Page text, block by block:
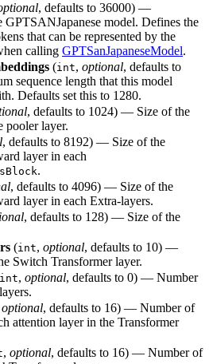
, defaults to 36000) —
GPTSANJapanese model. Defines the
that can be represented by the
calling GPTSanJapaneseModel.
(int, optional, defaults to
sequence length that this model
Defaults set this to 1280.
, defaults to 1024) — Size of the
pooler layer.
, defaults to 8192) — Size of the
layer in each
.
, defaults to 4096) — Size of the
layer in each Extra-layers.
, defaults to 128) — Size of the
(int, optional, defaults to 10) —
Switch Transformer layer.
int, optional, defaults to 0) — Number
optional, defaults to 16) — Number of
attention layer in the Transformer
, optional, defaults to 16) — Number of